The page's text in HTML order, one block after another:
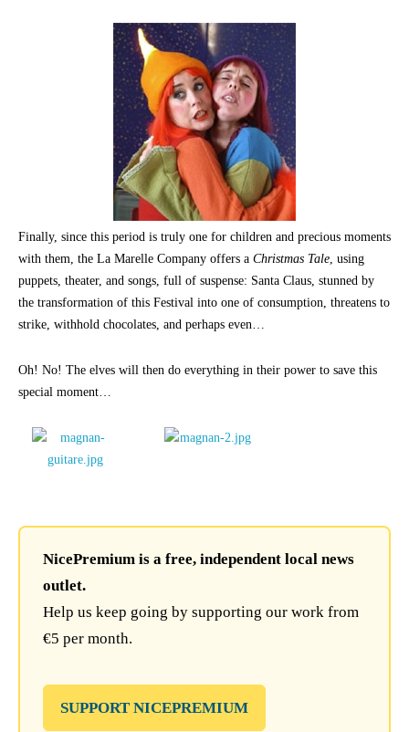
Finally, since this period is truly one for children and precious moments
with them, the La Marelle Company offers a Christmas Tale, using
puppets, theater, and songs, full of suspense: Santa Claus, stunned by
the transformation of this Festival into one of consumption, threatens to
strike, withhold chocolates, and perhaps even…
Oh! No! The elves will then do everything in their power to save this
special moment…
NicePremium is a free, independent local news
outlet.
Help us keep going by supporting our work from
€5 per month.
SUPPORT NICEPREMIUM